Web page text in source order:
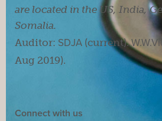
are located in the US, India,
Somalia.
Auditor: SDJA (current).
Aug 2019).
Connect with us